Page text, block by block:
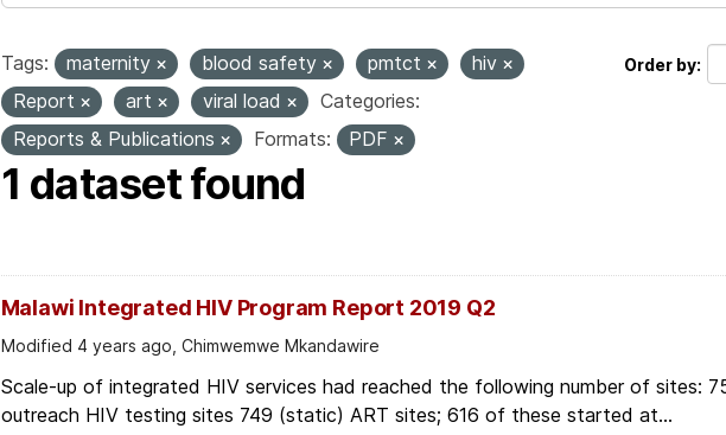
Order by
Tags: maternity blood safety pmtct
hiv
Report
art viral load
Categories:
Reports & Publications
Formats: PDF
1 dataset found
Malawi Integrated HIV Program Report 2019 Q2
Modified 4 years ago, Chimwemwe Mkandawire
Scale-up of integrated HIV services had reached the following number of sites:
outreach HIV testing sites 749 (static) ART sites; 616 of these started at...